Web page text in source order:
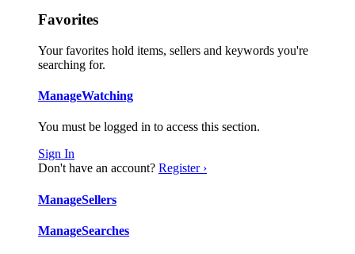
Favorites
Your favorites hold items, sellers and keywords you're
searching for.
ManageWatching
You must be logged in to access this section.
Sign In
Don't have an account? Register ›
ManageSellers
ManageSearches